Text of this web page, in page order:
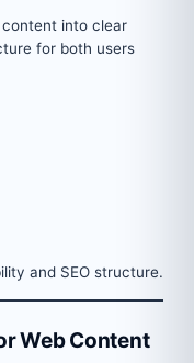
content into clear
for both users
and SEO structure.
Web Content